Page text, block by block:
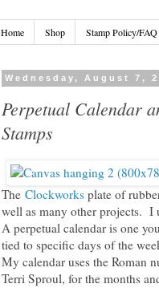
Home Shop Stamp Policy/FAQ
Wednesday, August 7,
Perpetual Calendar
Stamps
The Clockworksplate of
well as many other projects. I
A perpetual calendar is one
tied to specific days of the
My calendar uses the Roman
Terri Sproul, for the months